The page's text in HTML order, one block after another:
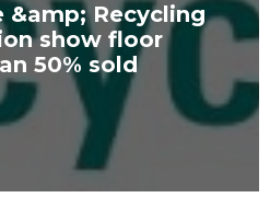
&amp; Recycling
show floor
50% sold